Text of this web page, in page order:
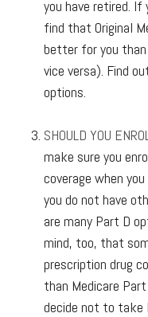
you have retired. If
find that Original
better for you than
vice versa). Find
options.
SHOULD YOU
make sure you
coverage when
you do not have
are many Part D
mind, too, that
prescription drug
than Medicare
decide not to take